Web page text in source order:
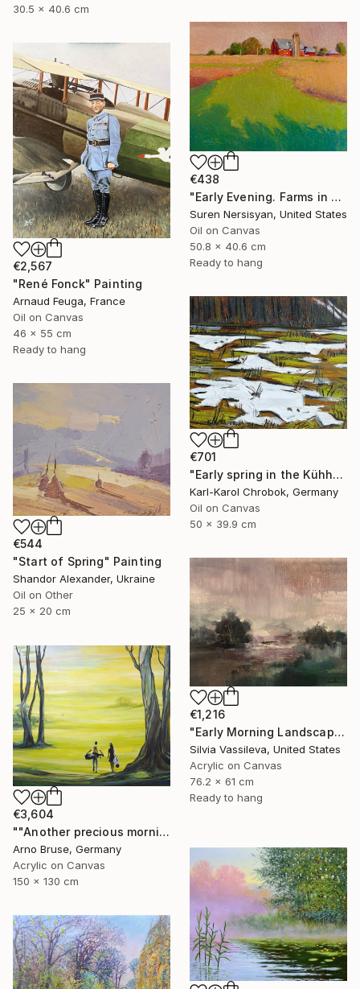
30.5 x 40.6 cm
€438
"Early Evening. Farms in Midwest" Painting
Suren Nersisyan, United States
Oil on Canvas
50.8 x 40.6 cm
Ready to hang
€2,567
"René Fonck" Painting
Arnaud Feuga, France
Oil on Canvas
46 x 55 cm
Ready to hang
€701
"Early spring in the Kühhude" Painting
Karl-Karol Chrobok, Germany
Oil on Canvas
50 x 39.9 cm
€544
"Start of Spring" Painting
Shandor Alexander, Ukraine
Oil on Other
25 x 20 cm
€1,216
"Early Morning Landscape" Painting
Silvia Vassileva, United States
Acrylic on Canvas
76.2 x 61 cm
Ready to hang
€3,604
""Another precious morning at the green"" Painting
Arno Bruse, Germany
Acrylic on Canvas
150 x 130 cm